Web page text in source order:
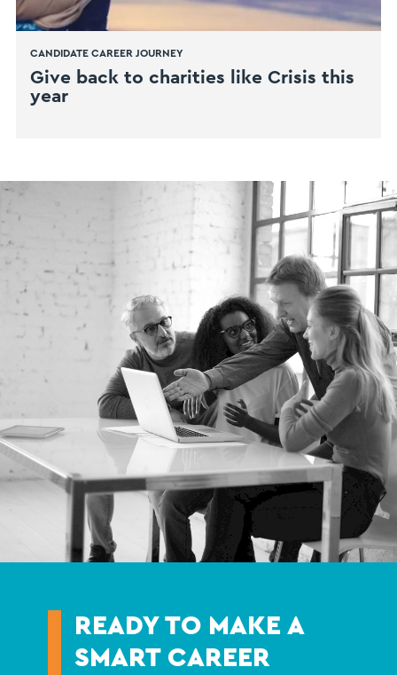
CANDIDATE CAREER JOURNEY
Give back to charities like Crisis this
year
READY TO MAKE A
SMART CAREER